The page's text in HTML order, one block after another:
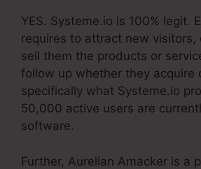
YES. Systeme.io is 100% legit.
requires to attract new visitors,
sell them the products or
follow up whether they acquire
specifically what Systeme.io
50,000 active users are
software.
Further, Aurelian Amacker is a